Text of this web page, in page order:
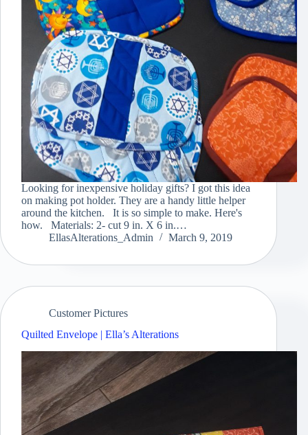
Looking for inexpensive holiday gifts? I got this idea
on making pot holder. They are a handy little helper
around the kitchen. It is so simple to make. Here's
how. Materials: 2- cut 9 in. X 6 in.…
EllasAlterations_Admin
March 9, 2019
Customer Pictures
Quilted Envelope | Ella’s Alterations